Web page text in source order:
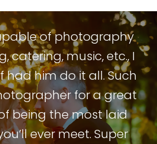
of photography
catering, music, etc., I
him do it all. Such
for a great
being the most laid
ever meet. Super